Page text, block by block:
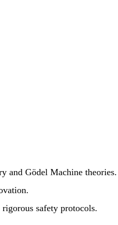
and Gödel Machine theories.
safety protocols.